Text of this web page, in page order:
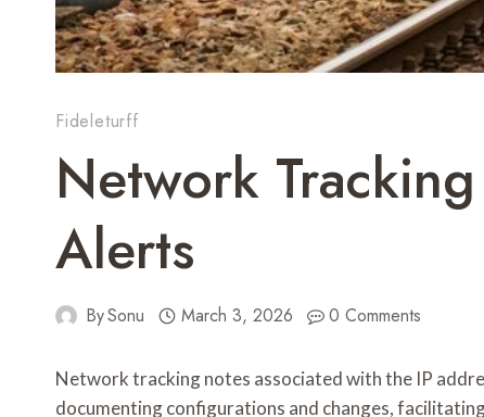
Fideleturff
Network
Alerts
BySonu March 3, 2026 0 Comments
Network tracking notes associated with the IP
documenting configurations and changes,